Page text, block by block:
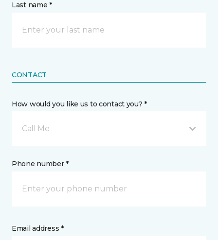
Last name *
CONTACT
How would you like us to contact you? *
Call Me
Phone number *
Email address *